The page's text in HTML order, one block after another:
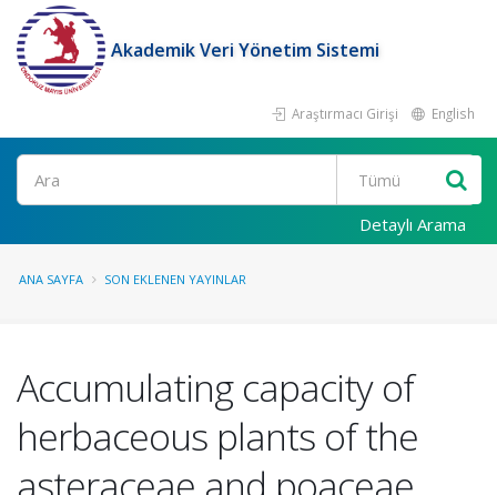
Akademik Veri Yönetim Sistemi
Araştırmacı Girişi English
Ara
Detaylı Arama
ANA SAYFA SON EKLENEN YAYINLAR
Accumulating capacity of
herbaceous plants of the